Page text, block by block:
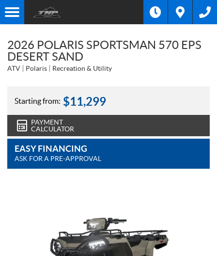
2026 POLARIS SPORTSMAN 570 EPS
DESERT SAND
ATV Polaris Recreation & Utility
Starting from: $11,299
PAYMENT
CALCULATOR
EASY FINANCING
ASK FOR A PRE-APPROVAL